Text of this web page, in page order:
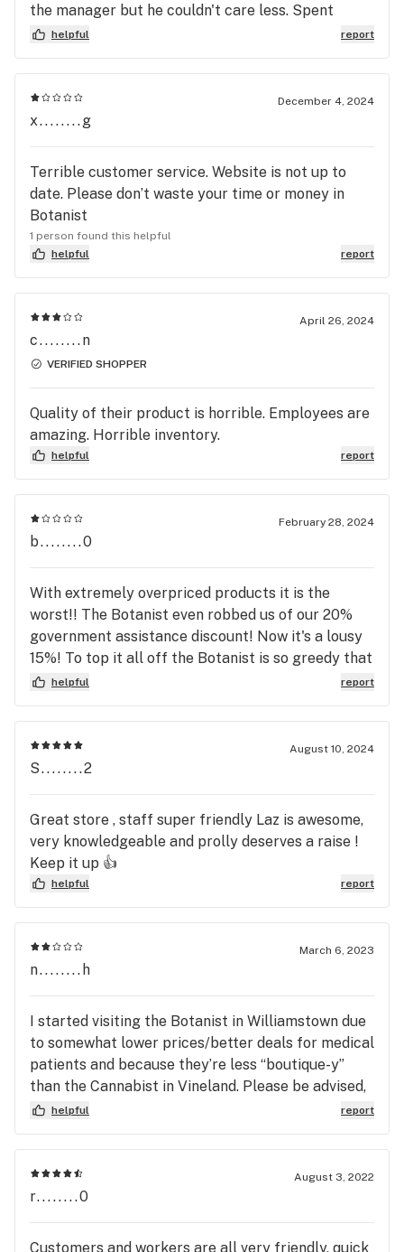
the manager but he couldn't care less. Spent
thousands of dollars there but will not go back if
helpful report
December 4, 2024
x........g
Terrible customer service. Website is not up to
date. Please don’t waste your time or money in
Botanist
1 person found this helpful
helpful
report
April 26, 2024
c........n
VERIFIED SHOPPER
Quality of their product is horrible. Employees are
amazing. Horrible inventory.
helpful report
February 28, 2024
b........0
With extremely overpriced products it is the
worst!! The Botanist even robbed us of our 20%
government assistance discount! Now it's a lousy
15%! To top it all off the Botanist is so greedy that
they refuse to accept medical patent discounts on
Botanist is simply torturing people with their
Godless High Prices! Most of the budtenders are
rude, don't like answering questions, have a
think, is this the type of people they hire and why?
Desperate for literally a body to stand there
miserably? I will definitely be leaving the Botanist
immediately to a Dispensary with helping friendly
systems in place at the Botanist! Thanks for
relentless stress and depression while at your
helpful report
August 10, 2024
S........2
Great store , staff super friendly Laz is awesome,
very knowledgeable and prolly deserves a raise !
Keep it up 👍
helpful report
March 6, 2023
n........h
I started visiting the Botanist in Williamstown due
to somewhat lower prices/better deals for medical
patients and because they’re less “boutique-y”
than the Cannabist in Vineland. Please be advised,
if you decide to purchase from this dispensary as a
-a stale/pharmaceutical-type environment with a
barrage of strict guidelines. -medical consumers
are treated inhumane by Botanist budtenders,
condescending manager who is unaware of an
helpful report
August 3, 2022
r........0
Customers and workers are all very friendly, quick